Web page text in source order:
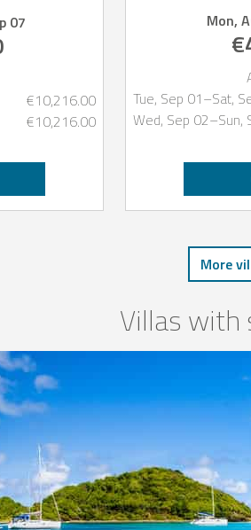
07
€10,216.00
€10,216.00
Mon,
Tue, Sep 01–Sat,
Wed, Sep 02–Sun,
More
Villas with